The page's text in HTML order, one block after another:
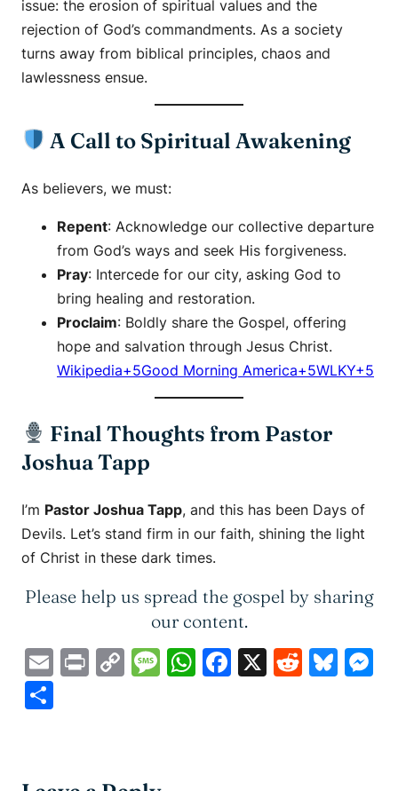
issue: the erosion of spiritual values and the
rejection of God’s commandments. As a society
turns away from biblical principles, chaos and
lawlessness ensue.​
A Call to Spiritual Awakening
As believers, we must:
Repent: Acknowledge our collective departure
from God’s ways and seek His forgiveness.​
Pray: Intercede for our city, asking God to
bring healing and restoration.​
Proclaim: Boldly share the Gospel, offering
hope and salvation through Jesus Christ.​
Wikipedia+5Good Morning America+5WLKY+5
Final Thoughts from Pastor
Joshua Tapp
I’m Pastor Joshua Tapp, and this has been Days of
Devils. Let’s stand firm in our faith, shining the light
of Christ in these dark times.
Please help us spread the gospel by sharing
our content.
EmailPrintCopyMessage
WhatsApp
Facebook
X Reddit